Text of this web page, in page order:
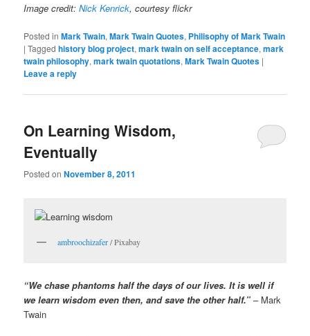
Image credit:Nick Kenrick, courtesy flickr
Posted in Mark Twain,Mark Twain Quotes, Philisophy of Mark Twain
|Tagged history blog project,mark twain on self acceptance,mark
twain philosophy,mark twain quotations,Mark Twain Quotes |
Leave a reply
On Learning Wisdom,
Eventually
Posted onNovember 8, 2011
ambroochizafer/ Pixabay
“We chase phantoms half the days of our lives. It is well if
we learn wisdom even then, and save the other half.”– Mark
Twain